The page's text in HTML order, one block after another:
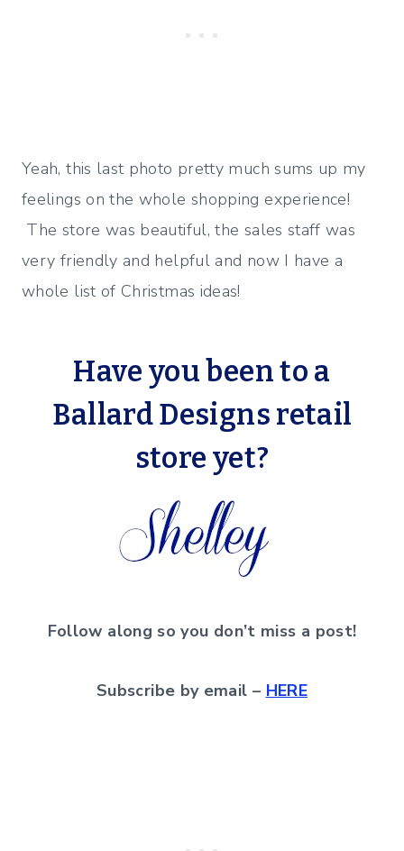
Yeah, this last photo pretty much sums up my
feelings on the whole shopping experience!
The store was beautiful, the sales staff was
very friendly and helpful and now I have a
whole list of Christmas ideas!
Have you been to a
Ballard Designs retail
store yet?
Follow along so you don’t miss a post!
Subscribe by email – HERE